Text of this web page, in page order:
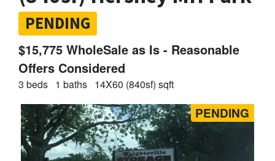
PENDING
$15,775 WholeSale as Is - Reasonable
Offers Considered
3 beds 1 baths 14X60 (840sf) sqft
PENDING